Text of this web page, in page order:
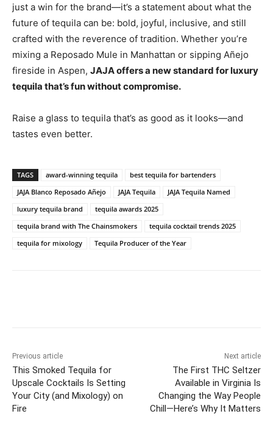
just a win for the brand—it’s a statement about what the
future of tequila can be: bold, joyful, inclusive, and still
crafted with the reverence of tradition. Whether you’re
mixing a Reposado Mule in Manhattan or sipping Añejo
fireside in Aspen, JAJA offers a new standard for luxury
tequila that’s fun without compromise.
Raise a glass to tequila that’s as good as it looks—and
tastes even better.
TAGS award-winning tequila
best tequila for bartenders
JAJA Blanco Reposado Añejo
JAJA Tequila
JAJA Tequila Named
luxury tequila brand
tequila awards 2025
tequila brand with The Chainsmokers
tequila cocktail trends 2025
tequila for mixology
Tequila Producer of the Year
Previous article
This Smoked Tequila for
Upscale Cocktails Is Setting
Your City (and Mixology) on
Fire
Next article
The First THC Seltzer
Available in Virginia Is
Changing the Way People
Chill—Here’s Why It Matters